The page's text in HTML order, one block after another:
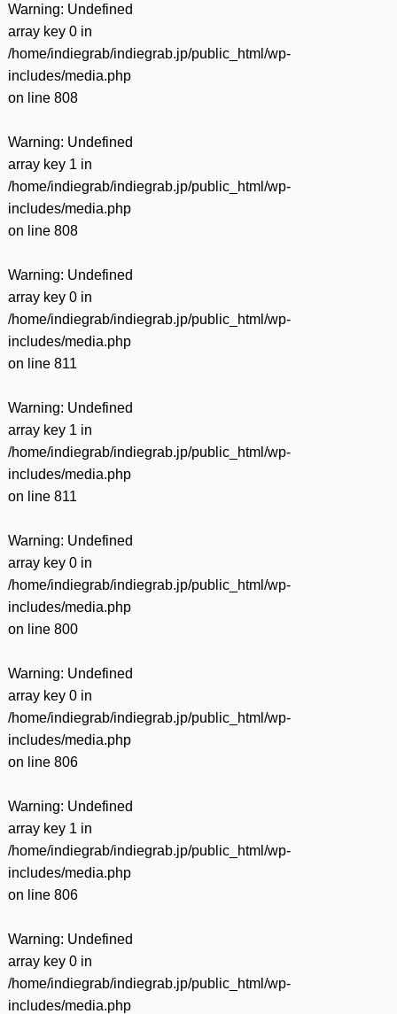
Warning: Undefined
array key 0 in
/home/indiegrab/indiegrab.jp/public_html/wp-
includes/media.php
on line 808
Warning: Undefined
array key 1 in
/home/indiegrab/indiegrab.jp/public_html/wp-
includes/media.php
on line 808
Warning: Undefined
array key 0 in
/home/indiegrab/indiegrab.jp/public_html/wp-
includes/media.php
on line 811
Warning: Undefined
array key 1 in
/home/indiegrab/indiegrab.jp/public_html/wp-
includes/media.php
on line 811
Warning: Undefined
array key 0 in
/home/indiegrab/indiegrab.jp/public_html/wp-
includes/media.php
on line 800
Warning: Undefined
array key 0 in
/home/indiegrab/indiegrab.jp/public_html/wp-
includes/media.php
on line 806
Warning: Undefined
array key 1 in
/home/indiegrab/indiegrab.jp/public_html/wp-
includes/media.php
on line 806
Warning: Undefined
array key 0 in
/home/indiegrab/indiegrab.jp/public_html/wp-
includes/media.php